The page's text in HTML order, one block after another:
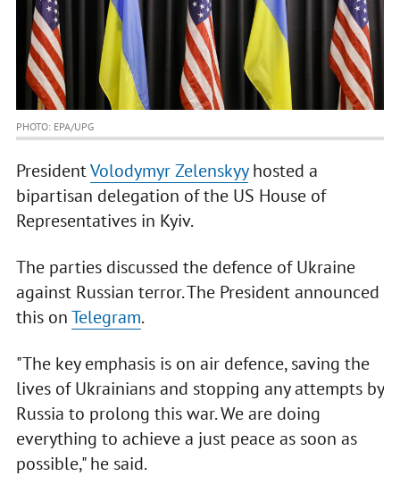
PHOTO: EPA/UPG
PresidentVolodymyr Zelenskyyhosted a
bipartisan delegation of the US House of
Representatives in Kyiv.
The parties discussed the defence of Ukraine
against Russian terror. The President announced
this onTelegram.
"The key emphasis is on air defence, saving the
lives of Ukrainians and stopping any attempts by
Russia to prolong this war. We are doing
everything to achieve a just peace as soon as
possible," he said.